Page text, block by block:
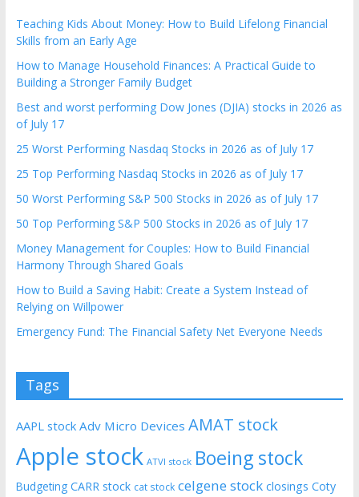
Teaching Kids About Money: How to Build Lifelong Financial
Skills from an Early Age
How to Manage Household Finances: A Practical Guide to
Building a Stronger Family Budget
Best and worst performing Dow Jones (DJIA) stocks in 2026 as
of July 17
25 Worst Performing Nasdaq Stocks in 2026 as of July 17
25 Top Performing Nasdaq Stocks in 2026 as of July 17
50 Worst Performing S&P 500 Stocks in 2026 as of July 17
50 Top Performing S&P 500 Stocks in 2026 as of July 17
Money Management for Couples: How to Build Financial
Harmony Through Shared Goals
How to Build a Saving Habit: Create a System Instead of
Relying on Willpower
Emergency Fund: The Financial Safety Net Everyone Needs
Tags
AAPL stock Adv Micro Devices AMAT stock
Apple stock ATVI stock Boeing stock
Budgeting CARR stock cat stock celgene stock closings Coty